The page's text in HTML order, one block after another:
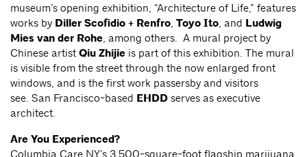
museum’s opening exhibition, “Architecture of Life,” features
works by Diller Scofidio + Renfro Toyo Ito , and Ludwig
Mies van der Rohe , among others. A mural project by
Chinese artist Qiu Zhijie is part of this exhibition. The mural
is visible from the street through the now enlarged front
windows, and is the first work passersby and visitors
see. San Francisco-based EHDD serves as executive
architect.
Are You Experienced?
Columbia Care NY’s 3,500-square-foot flagship marijuana